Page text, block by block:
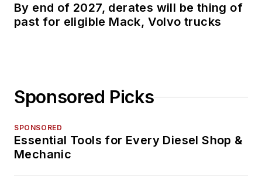
By end of 2027, derates will be thing of
past for eligible Mack, Volvo trucks
Sponsored Picks
SPONSORED
Essential Tools for Every Diesel Shop &
Mechanic